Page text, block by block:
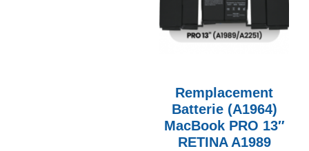
Remplacement
Batterie (A1964)
MacBook PRO 13″
RETINA A1989